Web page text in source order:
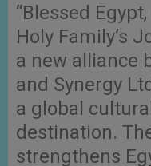
“Blessed
Holy Family’s
a new alliance
and Synergy
a global
destination.
strengthens